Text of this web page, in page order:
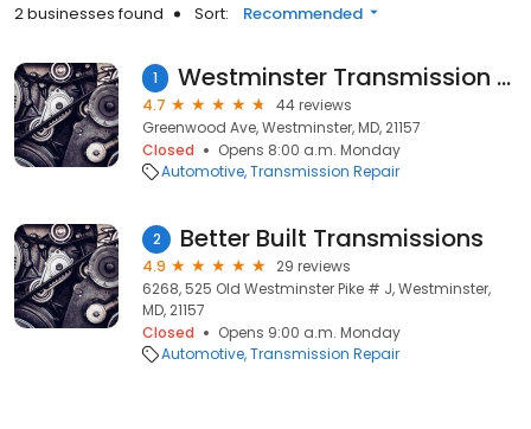
2 businesses found Sort: Recommended
1 Westminster Transmission Services
4.7
44 reviews
Greenwood Ave, Westminster, MD, 21157
Closed
Opens 8:00 a.m. Monday
Automotive Transmission Repair
2 Better Built Transmissions
4.9
29 reviews
6268, 525 Old Westminster Pike # J, Westminster,
MD, 21157
Closed
Opens 9:00 a.m. Monday
Automotive Transmission Repair